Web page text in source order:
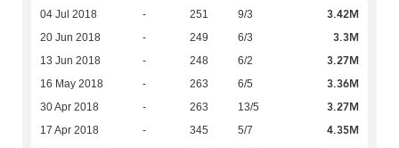
04 Jul 2018 - 251 9/3 3.42M
20 Jun 2018 - 249 6/3 3.3M
13 Jun 2018 - 248 6/2 3.27M
16 May 2018 - 263 6/5 3.36M
30 Apr 2018 - 263 13/5 3.27M
17 Apr 2018 - 345 5/7 4.35M